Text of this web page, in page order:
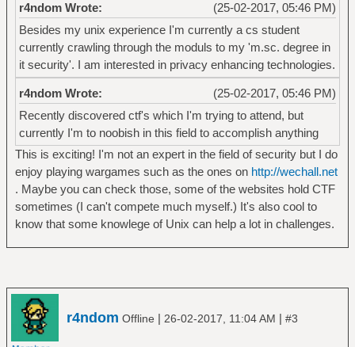
(25-02-2017, 05:46 PM)
r4ndom Wrote:
Besides my unix experience I'm currently a cs student
currently crawling through the moduls to my 'm.sc. degree in
it security'. I am interested in privacy enhancing technologies.
(25-02-2017, 05:46 PM)
r4ndom Wrote:
Recently discovered ctf's which I'm trying to attend, but
currently I'm to noobish in this field to accomplish anything
This is exciting! I'm not an expert in the field of security but I do
enjoy playing wargames such as the ones on http://wechall.net
. Maybe you can check those, some of the websites hold CTF
sometimes (I can't compete much myself.) It's also cool to
know that some knowlege of Unix can help a lot in challenges.
r4ndom Offline | 26-02-2017, 11:04 AM | #3